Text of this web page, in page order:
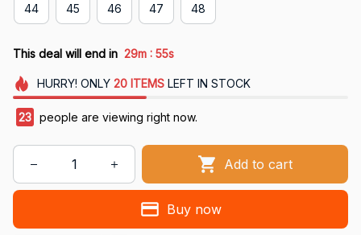
44 45 46 47 48
This deal will end in 29m : 54s
HURRY! ONLY 20 ITEMSLEFT IN STOCK
27 people are viewing right now.
Add to cart
Buy now